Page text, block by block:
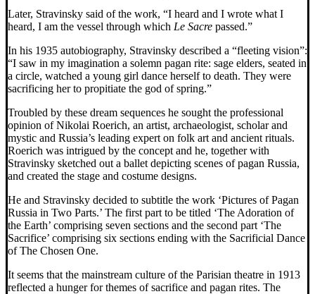
Later, Stravinsky said of the work, “I heard and I wrote what I
heard, I am the vessel through which Le Sacre passed.”
In his 1935 autobiography, Stravinsky described a “fleeting vision”:
“I saw in my imagination a solemn pagan rite: sage elders, seated in
a circle, watched a young girl dance herself to death. They were
sacrificing her to propitiate the god of spring.”
Troubled by these dream sequences he sought the professional
opinion of Nikolai Roerich, an artist, archaeologist, scholar and
mystic and Russia’s leading expert on folk art and ancient rituals.
Roerich was intrigued by the concept and he, together with
Stravinsky sketched out a ballet depicting scenes of pagan Russia,
and created the stage and costume designs.
He and Stravinsky decided to subtitle the work ‘Pictures of Pagan
Russia in Two Parts.’ The first part to be titled ‘The Adoration of
the Earth’ comprising seven sections and the second part ‘The
Sacrifice’ comprising six sections ending with the Sacrificial Dance
of The Chosen One.
It seems that the mainstream culture of the Parisian theatre in 1913
reflected a hunger for themes of sacrifice and pagan rites. The